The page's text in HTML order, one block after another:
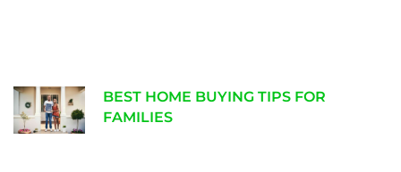
BEST HOME BUYING TIPS FOR
FAMILIES